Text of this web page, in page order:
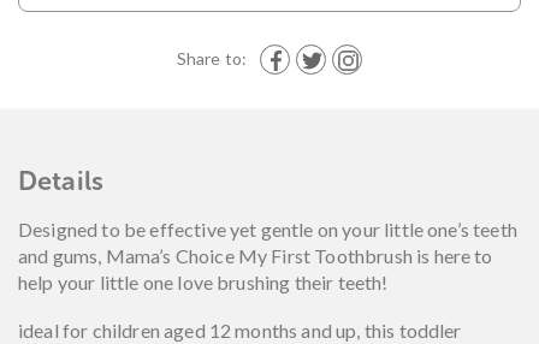
Share to:
Details
Designed to be effective yet gentle on your little one’s teeth
and gums, Mama’s Choice My First Toothbrush is here to
help your little one love brushing their teeth!
ideal for children aged 12 months and up, this toddler